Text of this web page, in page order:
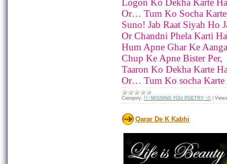
Logon Ko Dekha Karte
Or… Tum Ko Socha
Suno! Jab Raat Siyah Ho
Or Chandni Phela Karti
Hum Apne Ghar Ke
Chup Ke Apne Bister Per,
Taaron Ko Dekha Karte
Or… Tum Ko socha Karte
Category: !!~ MISSING YOU POETRY ~!!
Qarar De K Kabhi